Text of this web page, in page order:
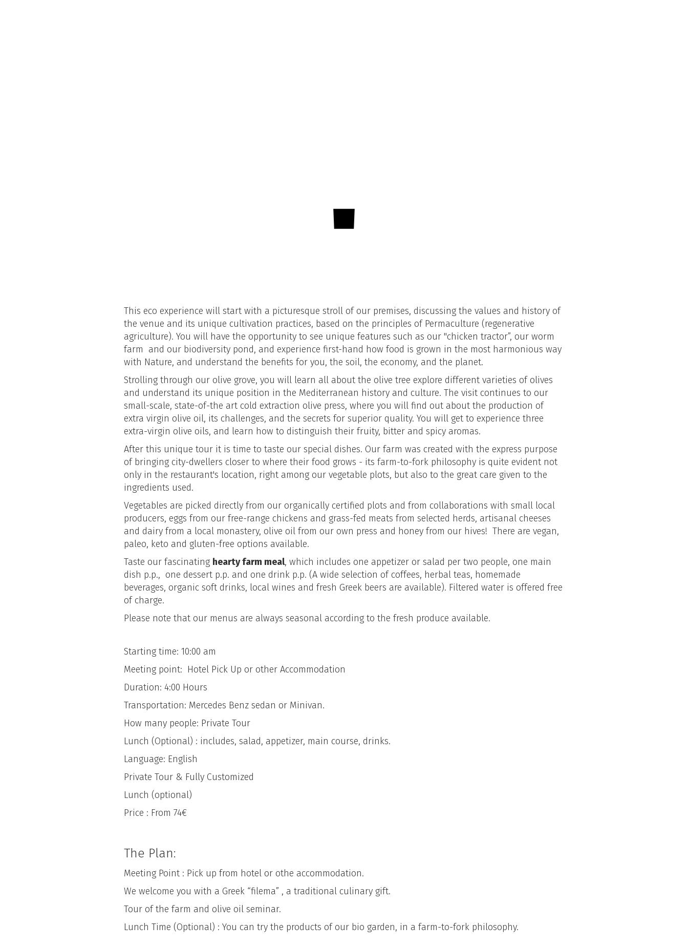
This eco experience will start with a picturesque stroll of our premises, discussing the values and history of
the venue and its unique cultivation practices, based on the principles of Permaculture (regenerative
agriculture). You will have the opportunity to see unique features such as our "chicken tractor”, our worm
farm and our biodiversity pond, and experience first-hand how food is grown in the most harmonious way
with Nature, and understand the benefits for you, the soil, the economy, and the planet.
Strolling through our olive grove, you will learn all about the olive tree explore different varieties of olives
and understand its unique position in the Mediterranean history and culture. The visit continues to our
small-scale, state-of-the art cold extraction olive press, where you will find out about the production of
extra virgin olive oil, its challenges, and the secrets for superior quality. You will get to experience three
extra-virgin olive oils, and learn how to distinguish their fruity, bitter and spicy aromas.
After this unique tour it is time to taste our special dishes. Our farm was created with the express purpose
of bringing city-dwellers closer to where their food grows - its farm-to-fork philosophy is quite evident not
only in the restaurant's location, right among our vegetable plots, but also to the great care given to the
ingredients used.
Vegetables are picked directly from our organically certified plots and from collaborations with small local
producers, eggs from our free-range chickens and grass-fed meats from selected herds, artisanal cheeses
and dairy from a local monastery, olive oil from our own press and honey from our hives! There are vegan,
paleo, keto and gluten-free options available.
Taste our fascinating hearty farm meal, which includes one appetizer or salad per two people, one main
dish p.p., one dessert p.p. and one drink p.p. (A wide selection of coffees, herbal teas, homemade
beverages, organic soft drinks, local wines and fresh Greek beers are available). Filtered water is offered free
of charge.
Please note that our menus are always seasonal according to the fresh produce available.
Starting time: 10:00 am
Meeting point: Hotel Pick Up or other Accommodation
Duration: 4:00 Hours
Transportation: Mercedes Benz sedan or Minivan.
How many people: Private Tour
Lunch (Optional) : includes, salad, appetizer, main course, drinks.
Language: English
Private Tour & Fully Customized
Lunch (optional)
Price : From 74€
The Plan:
Meeting Point : Pick up from hotel or othe accommodation.
We welcome you with a Greek “filema” , a traditional culinary gift.
Tour of the farm and olive oil seminar.
Lunch Time (Optional) : You can try the products of our bio garden, in a farm-to-fork philosophy.